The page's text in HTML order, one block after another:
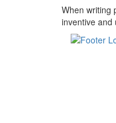
When writing
inventive and